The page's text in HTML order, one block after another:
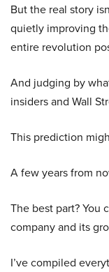
But the real story
quietly improving
entire revolution
And judging by
insiders and Wall
This prediction
A few years from
The best part? You
company and its
I’ve compiled